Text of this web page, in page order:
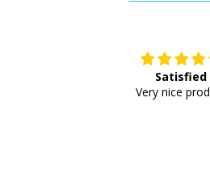
Satisfied
Very nice